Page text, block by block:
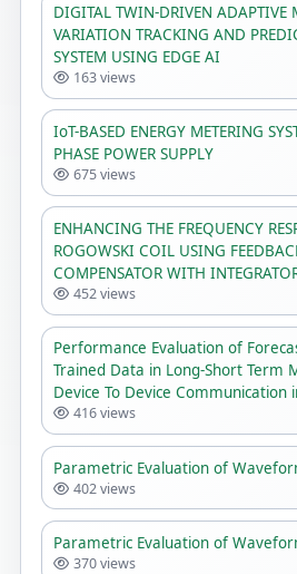
DIGITAL TWIN-DRIVEN ADAPTIVE
VARIATION TRACKING AND
SYSTEM USING EDGE AI
163 views
IoT-BASED ENERGY METERING
PHASE POWER SUPPLY
675 views
ENHANCING THE FREQUENCY
ROGOWSKI COIL USING
COMPENSATOR WITH
452 views
Performance Evaluation of
Trained Data in Long-Short Term
Device To Device Communication
Network
416 views
Parametric Evaluation of
402 views
Parametric Evaluation of
370 views